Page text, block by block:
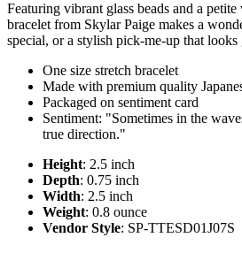
Featuring vibrant glass beads and a
bracelet from Skylar Paige makes a
special, or a stylish pick-me-up that looks
One size stretch bracelet
Made with premium quality
Packaged on sentiment card
Sentiment: "Sometimes in the
true direction."
Height: 2.5 inch
Depth: 0.75 inch
Width: 2.5 inch
Weight: 0.8 ounce
Vendor Style: SP-TTESD01J07S